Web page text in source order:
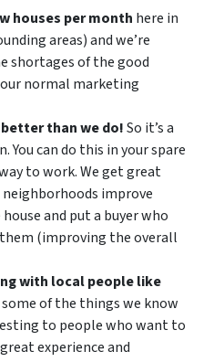
houses per month here in
areas) and we’re
shortages of the good
normal marketing
than we do!So it’s a
can do this in your spare
to work. We get great
neighborhoods improve
and put a buyer who
(improving the overall
with local people like
of the things we know
to people who want to
experience and